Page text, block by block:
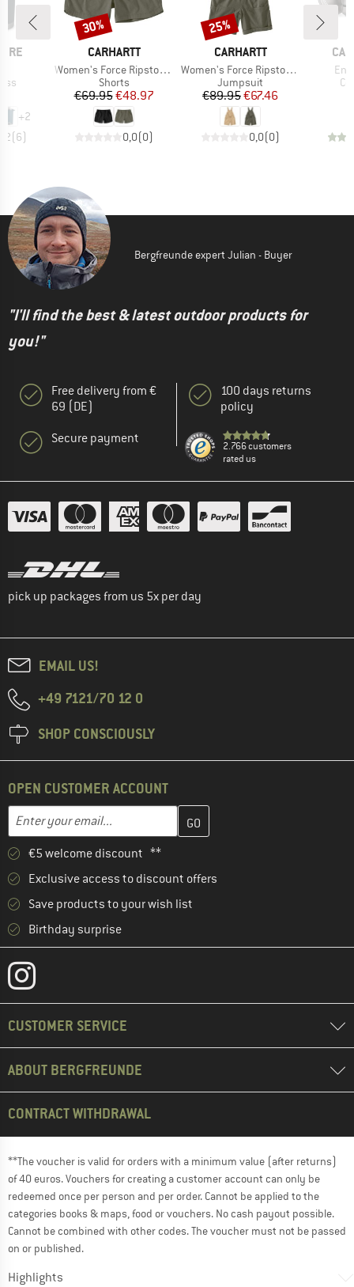
+2
(6)
BRAND
CARHARTT
Item(s)
Women's Force Ripstop Short
Product group
Shorts
Price
€69.95Reduced Price
€48.97
0,0(0)
Discount
30%
BRAND
CARHARTT
Item(s)
Women's Force Ripstop Shortall
Product group
Jumpsuit
Price
€89.95Reduced Price
€67.46
0,0(0)
Discount
25%
Bergfreunde expert Julian - Buyer
"I'll find the best & latest outdoor products for
you!"
Free delivery from €
69 (DE)
Secure payment
100 days returns
policy
2.766 customers
rated us
pick up packages from us 5x per day
EMAIL US!
+49 7121/70 12 0
SHOP CONSCIOUSLY
OPEN CUSTOMER ACCOUNT
Email address
Enter your email address here and create your customer
€5 welcome discount **
Exclusive access to discount offers
Save products to your wish list
Birthday surprise
CUSTOMER SERVICE
ABOUT BERGFREUNDE
CONTRACT WITHDRAWAL
**The voucher is valid for orders with a minimum value (after returns)
of 40 euros. Vouchers for creating a customer account can only be
redeemed once per person and per order. Cannot be applied to the
categories books & maps, food or vouchers. No cash payout possible.
Cannot be combined with other codes. The voucher must not be passed
on or published.
Highlights